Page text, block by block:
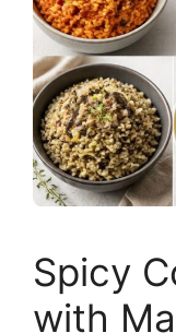
Spicy
with